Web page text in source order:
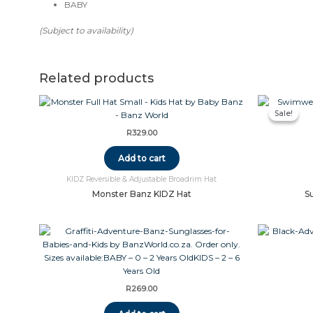
BABY
(Subject to availability)
Related products
R329.00
Add to cart
KIDZ Reversible & Adjustable Broadrim Hat
Monster Banz KIDZ Hat
Sale!
Sale!
R269.00